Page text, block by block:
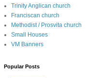
Trinity Anglican church
Franciscan church
Methodist / Prosvita church
Small Houses
VM Banners
Popular Posts